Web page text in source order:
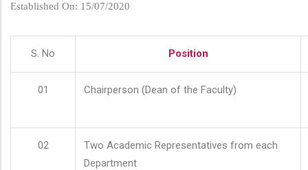
Established On: 15/07/2020
S. No Position
01 Chairperson (Dean of the Faculty)
02
Two Academic Representatives from each
Department